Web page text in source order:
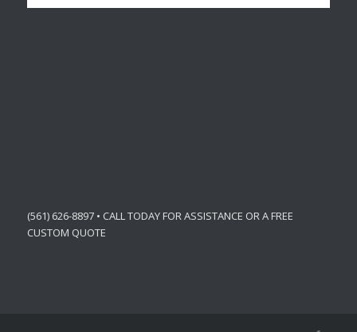
(561) 626-8897 • CALL TODAY FOR ASSISTANCE OR A FREE
CUSTOM QUOTE